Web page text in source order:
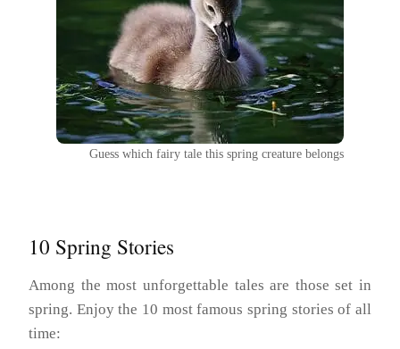
Guess which fairy tale this spring creature belongs
10 Spring Stories
Among the most unforgettable tales are those set in
spring. Enjoy the 10 most famous spring stories of all
time: